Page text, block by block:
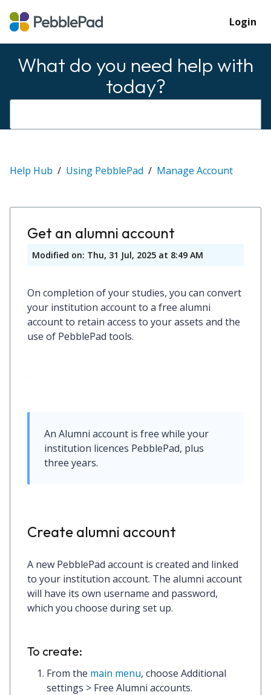
Login
What do you need help with
today?
Help Hub Using PebblePad Manage Account
Get an alumni account
Modified on: Thu, 31 Jul, 2025 at 8:49 AM
On completion of your studies, you can convert
your institution account to a free alumni
account to retain access to your assets and the
use of PebblePad tools.
An Alumni account is free while your
institution licences PebblePad, plus
three years.
Create alumni account
A new PebblePad account is created and linked
to your institution account. The alumni account
will have its own username and password,
which you choose during set up.
To create:
From the main menu, choose Additional
settings > Free Alumni accounts.